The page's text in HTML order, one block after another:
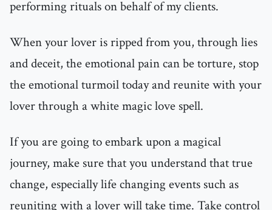
performing rituals on behalf of my clients.
When your lover is ripped from you, through lies
and deceit, the emotional pain can be torture, stop
the emotional turmoil today and reunite with your
lover through a white magic love spell.
If you are going to embark upon a magical
journey, make sure that you understand that true
change, especially life changing events such as
reuniting with a lover will take time. Take control